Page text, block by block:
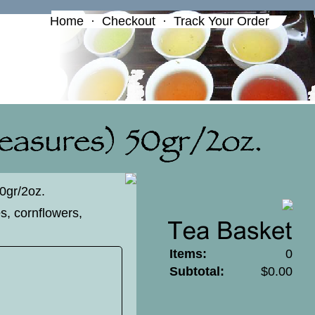
Home · Checkout · Track Your Order
2oz.
cornflowers,
Items:
0
Subtotal:
$0.00